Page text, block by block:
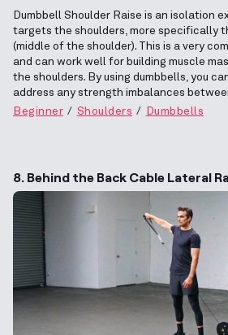
Dumbbell Shoulder Raise is an isolation
targets the shoulders, more specifically
(middle of the shoulder). This is a very
and can work well for building muscle
the shoulders. By using dumbbells, you
address any strength imbalances
Beginner
Shoulders Dumbbells
8. Behind the Back Cable Lateral